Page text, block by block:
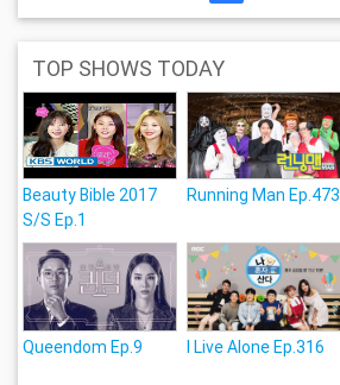
TOP SHOWS TODAY
Beauty Bible 2017
S/S Ep.1
Running Man Ep.473
Queendom Ep.9 I Live Alone Ep.316